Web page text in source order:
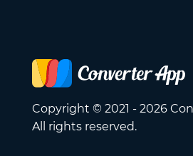
Copyright © 2021 - 2026
All rights reserved.